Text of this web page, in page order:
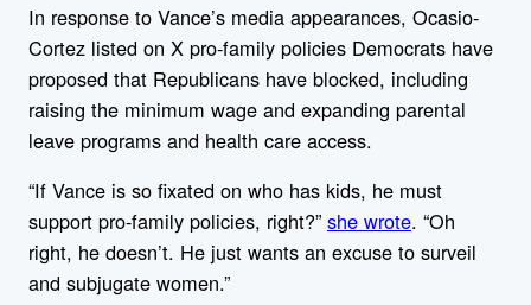
In response to Vance’s media appearances, Ocasio-
Cortez listed on X pro-family policies Democrats have
proposed that Republicans have blocked, including
raising the minimum wage and expanding parental
leave programs and health care access.
“If Vance is so fixated on who has kids, he must
support pro-family policies, right?” she wrote. “Oh
right, he doesn’t. He just wants an excuse to surveil
and subjugate women.”